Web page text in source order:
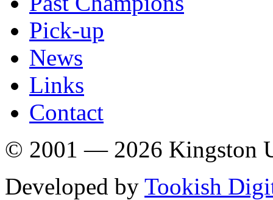
Pick-up
News
Links
Contact
© 2001 — 2026 Kingston
Developed by Tookish